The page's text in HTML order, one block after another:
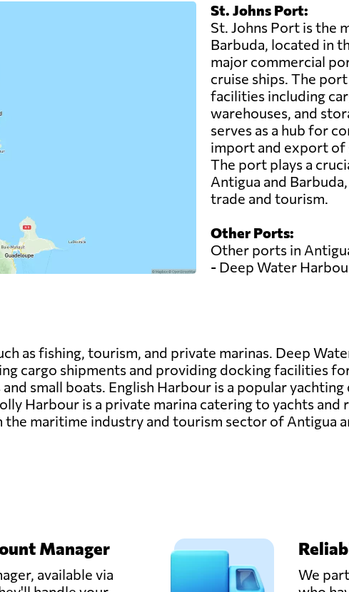
St. Johns Port:
St. Johns Port is the
Barbuda, located in
major commercial
cruise ships. The
facilities including
warehouses, and
serves as a hub for
import and export of
The port plays a
Antigua and
trade and tourism.
Other Ports:
Other ports in
- Deep Water
as fishing, tourism, and private marinas. Deep
cargo shipments and providing docking facilities
small boats. English Harbour is a popular
Harbour is a private marina catering to yachts
maritime industry and tourism sector of Antigua
Manager
available via
We